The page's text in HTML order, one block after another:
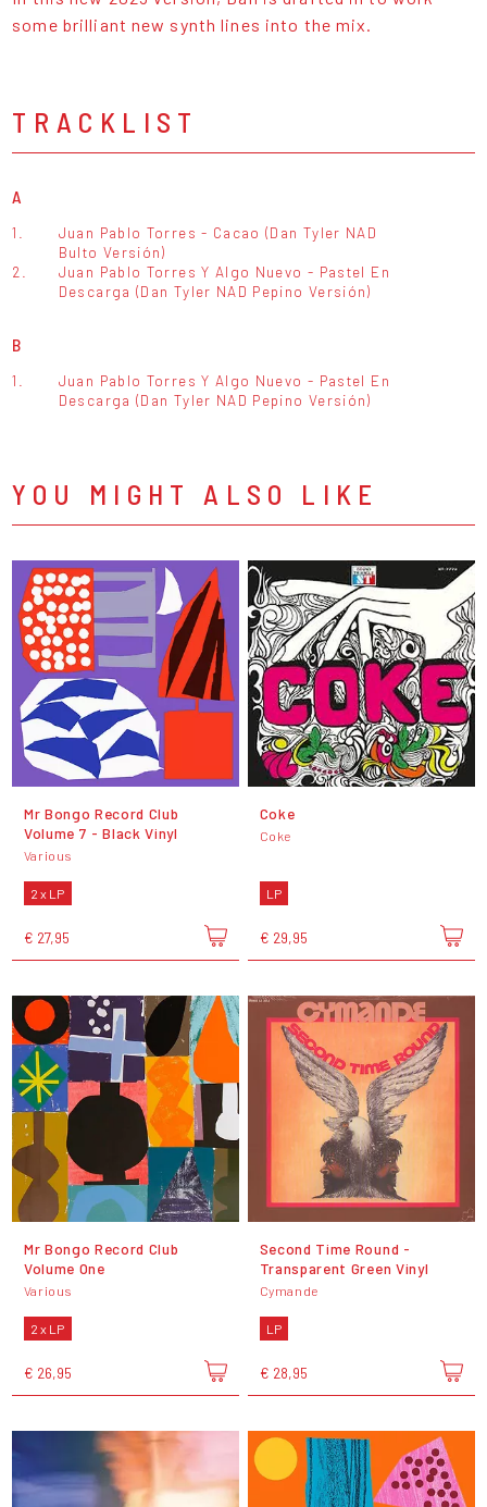
some brilliant new synth lines into the mix.
TRACKLIST
A
1.
Juan Pablo Torres - Cacao (Dan Tyler NAD
Bulto Versión)
2.
Juan Pablo Torres Y Algo Nuevo - Pastel En
Descarga (Dan Tyler NAD Pepino Versión)
B
1.
Juan Pablo Torres Y Algo Nuevo - Pastel En
Descarga (Dan Tyler NAD Pepino Versión)
YOU MIGHT ALSO LIKE
Mr Bongo Record Club
Volume 7 - Black Vinyl
Various
2 x LP
€ 27,95
Coke
Coke
LP
€ 29,95
Mr Bongo Record Club
Volume One
Various
2 x LP
€ 26,95
Second Time Round -
Transparent Green Vinyl
Cymande
LP
€ 28,95